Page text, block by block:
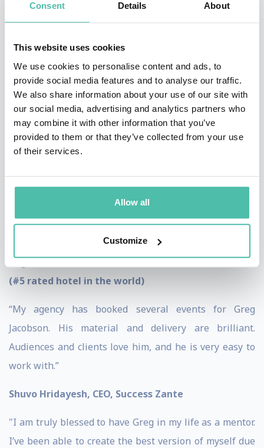
Consent Details About
This website uses cookies
We use cookies to personalise content and ads, to
provide social media features and to analyse our traffic.
We also share information about your use of our site with
our social media, advertising and analytics partners who
may combine it with other information that you’ve
provided to them or that they’ve collected from your use
of their services.
Allow all
Customize
It will transform your thinking… And your life!”
“Preparation and hard work are critical, it starts with
mental preparation and Greg Jacobson makes the
process easy.”
Coach Lou Holtz, College football Hall of Fame
legend and TV sports analyst
“Thank you for your amazing workshop on happiness,
it was excellent. The response from our team was 100%
positive and extremely well received. We look forward
Miguel Mestas Torres, GM, JW Marriott Los Cabos
(#5 rated hotel in the world)
“My agency has booked several events for Greg
Jacobson. His material and delivery are brilliant.
Audiences and clients love him, and he is very easy to
work with.”
Shuvo Hridayesh, CEO, Success Zante
"I am truly blessed to have Greg in my life as a mentor.
I’ve been able to create the best version of myself due